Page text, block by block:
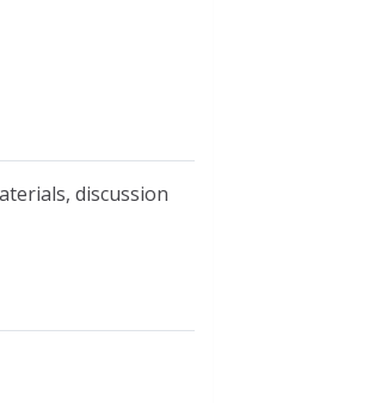
discussion